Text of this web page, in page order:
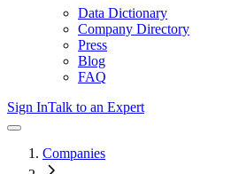
Data Dictionary
Company Directory
Press
Blog
FAQ
Sign InTalk to an Expert
Companies